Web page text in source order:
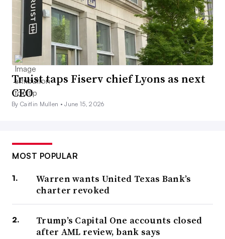
Truist taps Fiserv chief Lyons as next
CEO
By Caitlin Mullen •June 15, 2026
MOST POPULAR
Warren wants United Texas Bank’s
charter revoked
Trump’s Capital One accounts closed
after AML review, bank says